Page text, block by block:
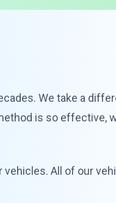
We take a
is so effective,
All of our